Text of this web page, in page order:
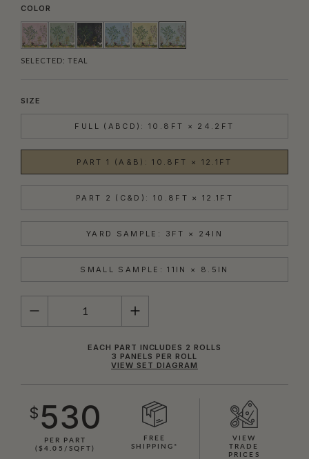
COLOR
SELECTED: TEAL
SIZE
FULL (ABCD): 10.8FT × 24.2FT
PART 1 (A&B): 10.8FT × 12.1FT
PART 2 (C&D): 10.8FT × 12.1FT
YARD SAMPLE: 3FT × 24IN
SMALL SAMPLE: 11IN × 8.5IN
QUANTITY
EACH PART INCLUDES 2 ROLLS
3 PANELS PER ROLL
VIEW SET DIAGRAM
$530
PER PART
($4.05/SQFT)
FREE
SHIPPING*
VIEW
TRADE
PRICES